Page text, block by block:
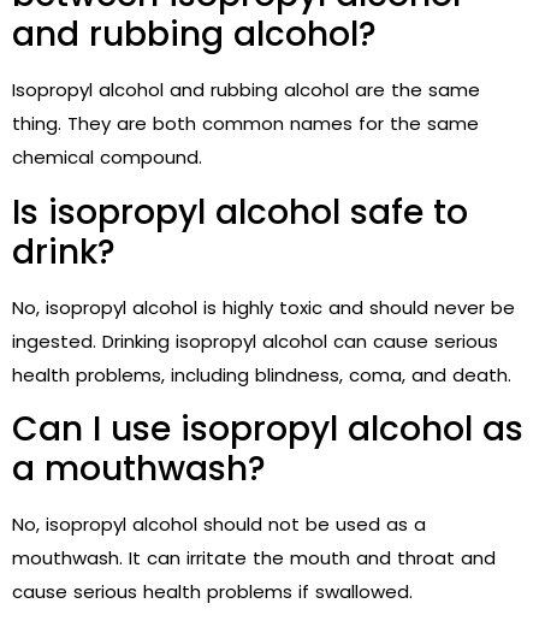
and rubbing alcohol?
Isopropyl alcohol and rubbing alcohol are the same
thing. They are both common names for the same
chemical compound.
Is isopropyl alcohol safe to
drink?
No, isopropyl alcohol is highly toxic and should never be
ingested. Drinking isopropyl alcohol can cause serious
health problems, including blindness, coma, and death.
Can I use isopropyl alcohol as
a mouthwash?
No, isopropyl alcohol should not be used as a
mouthwash. It can irritate the mouth and throat and
cause serious health problems if swallowed.